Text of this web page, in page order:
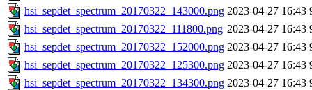
hsi_sepdet_spectrum_20170322_143000.png 2023-04-27 16:43
hsi_sepdet_spectrum_20170322_111800.png 2023-04-27 16:43
hsi_sepdet_spectrum_20170322_152000.png 2023-04-27 16:43
hsi_sepdet_spectrum_20170322_125300.png 2023-04-27 16:43
hsi_sepdet_spectrum_20170322_134300.png 2023-04-27 16:43